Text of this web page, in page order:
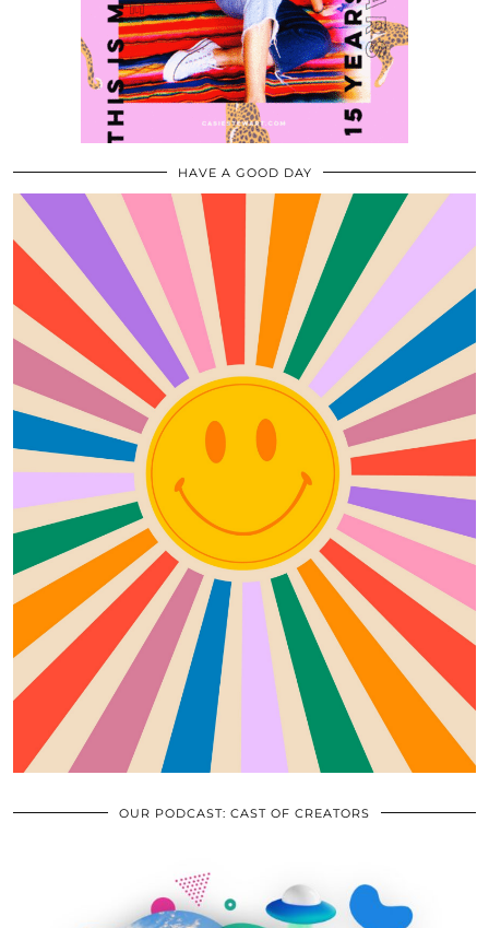
HAVE A GOOD DAY
OUR PODCAST: CAST OF CREATORS